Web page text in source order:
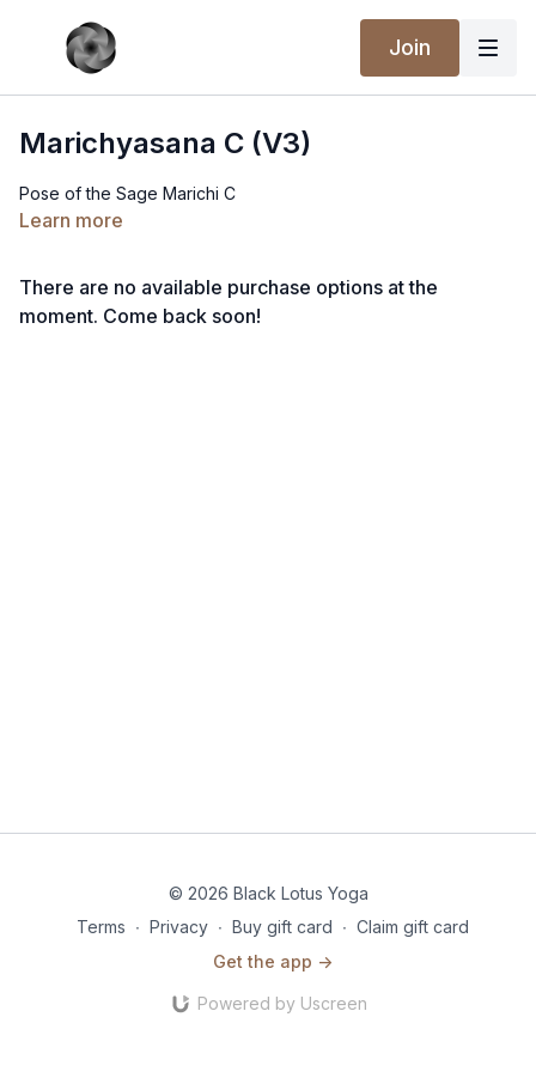
Join
Marichyasana C (V3)
Pose of the Sage Marichi C
Learn more
There are no available purchase options at the
moment. Come back soon!
© 2026 Black Lotus Yoga
Terms ∙ Privacy ∙ Buy gift card ∙ Claim gift card
Get the app ->
Powered by Uscreen